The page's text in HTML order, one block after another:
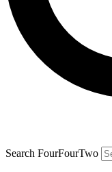
Search FourFourTwo